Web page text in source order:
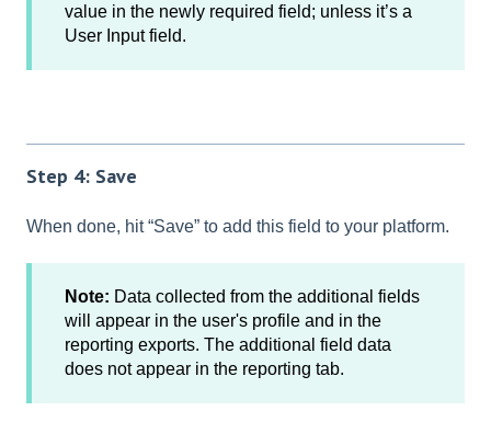
value in the newly required field; unless it’s a
User Input field.
Step 4: Save
When done, hit “Save” to add this field to your platform.
Note: Data collected from the additional fields
will appear in the user's profile and in the
reporting exports. The additional field data
does not appear in the reporting tab.